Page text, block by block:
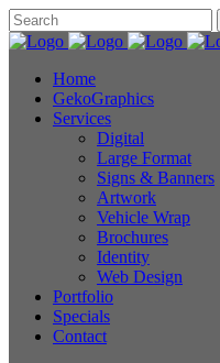
Home
GekoGraphics
Services
Digital
Large Format
Signs & Banners
Artwork
Vehicle Wrap
Brochures
Identity
Web Design
Portfolio
Specials
Contact